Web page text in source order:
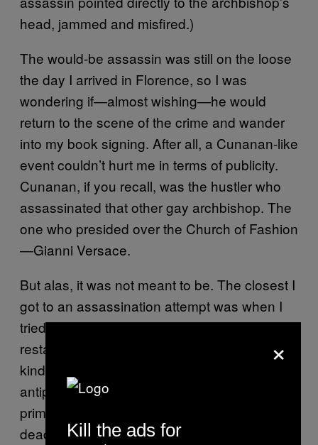
head, jammed and misfired.)
The would-be assassin was still on the loose
the day I arrived in Florence, so I was
wondering if—almost wishing—he would
return to the scene of the crime and wander
into my book signing. After all, a Cunanan-like
event couldn’t hurt me in terms of publicity.
Cunanan, if you recall, was the hustler who
assassinated that other gay archbishop. The
one who presided over the Church of Fashion
—Gianni Versace.
But alas, it was not meant to be. The closest I
got to an assassination attempt was when I
tried to order melon out of season in an Italian
restaurant. Instead, I ordered mortadella, a
kind of proletarian luncheon meat, as an
antipasto together with a fish soup as a
primo. Never mind pronouncing gay culture
dead; the very thought of mixing meat with
×
Kill the ads for